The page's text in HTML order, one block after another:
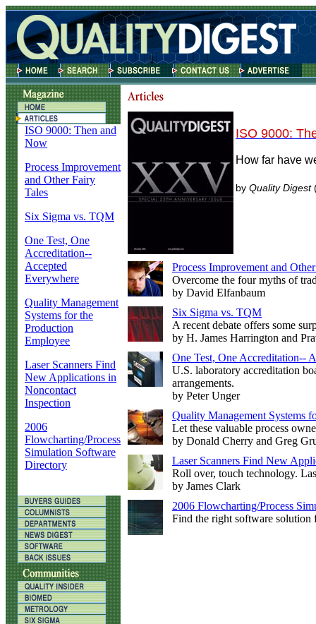
ISO 9000: Then and
Now
Process Improvement
and Other Fairy
Tales
Six Sigma vs. TQM
One Test, One
Accreditation--
Accepted
Everywhere
Quality Management
Systems for the
Production
Employee
Laser Scanners Find
New Applications in
Noncontact
Inspection
2006
Flowcharting/Process
Simulation Software
Directory
ISO 9000:
How far have
by Quality Digest
Process Improvement and
Overcome the four myths of
by David Elfanbaum
Six Sigma vs. TQM
A recent debate offers some
by H. James Harrington and
One Test, One Accreditation--
U.S. laboratory accreditation
arrangements.
by Peter Unger
Quality Management Systems
Let these valuable process
by Donald Cherry and Greg
Laser Scanners Find New
Roll over, touch technology.
by James Clark
2006 Flowcharting/Process
Find the right software solution